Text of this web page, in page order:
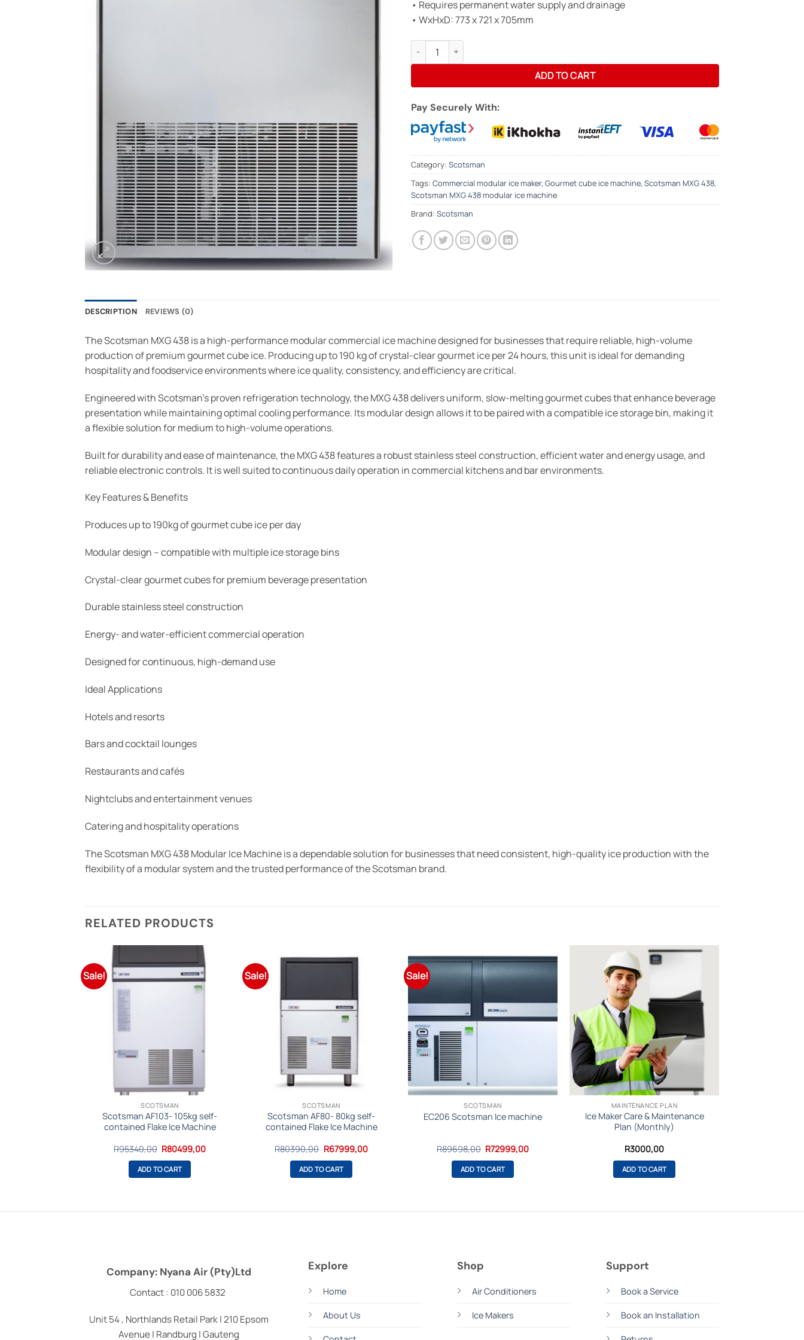
• Requires permanent water supply and drainage
• WxHxD: 773 x 721 x 705mm
SCOTSMAN MXG438 Modular Ice Maker - 190kg/24hrs -Gourmet Cube quantity
ADD TO CART
Pay Securely With:
Category: Scotsman
Tags: Commercial modular ice maker, Gourmet cube ice machine, Scotsman MXG 438,
Scotsman MXG 438 modular ice machine
Brand: Scotsman
DESCRIPTION REVIEWS (0)
The Scotsman MXG 438 is a high-performance modular commercial ice machine designed for businesses that require reliable, high-volume
production of premium gourmet cube ice. Producing up to 190 kg of crystal-clear gourmet ice per 24 hours, this unit is ideal for demanding
hospitality and foodservice environments where ice quality, consistency, and efficiency are critical.
Engineered with Scotsman’s proven refrigeration technology, the MXG 438 delivers uniform, slow-melting gourmet cubes that enhance beverage
presentation while maintaining optimal cooling performance. Its modular design allows it to be paired with a compatible ice storage bin, making it
a flexible solution for medium to high-volume operations.
Built for durability and ease of maintenance, the MXG 438 features a robust stainless steel construction, efficient water and energy usage, and
reliable electronic controls. It is well suited to continuous daily operation in commercial kitchens and bar environments.
Key Features & Benefits
Produces up to 190kg of gourmet cube ice per day
Modular design – compatible with multiple ice storage bins
Crystal-clear gourmet cubes for premium beverage presentation
Durable stainless steel construction
Energy- and water-efficient commercial operation
Designed for continuous, high-demand use
Ideal Applications
Hotels and resorts
Bars and cocktail lounges
Restaurants and cafés
Nightclubs and entertainment venues
Catering and hospitality operations
The Scotsman MXG 438 Modular Ice Machine is a dependable solution for businesses that need consistent, high-quality ice production with the
flexibility of a modular system and the trusted performance of the Scotsman brand.
RELATED PRODUCTS
Sale!
SCOTSMAN
Scotsman AF103- 105kg self-
contained Flake Ice Machine
R95340,00 Original
was:
R95340,00.
R80499,00Current
ADD TO CART
Sale!
SCOTSMAN
Scotsman AF80- 80kg self-
contained Flake Ice Machine
R80390,00 Original
was:
R80390,00.
R67999,00Current
ADD TO CART
Sale!
SCOTSMAN
EC206 Scotsman Ice machine
R89698,00 Original
was:
R89698,00.
R72999,00Current
ADD TO CART
MAINTENANCE PLAN
Ice Maker Care & Maintenance
Plan (Monthly)
R3000,00
ADD TO CART
Company: Nyana Air (Pty)Ltd
Contact : 010 006 5832
Unit 54 , Northlands Retail Park | 210 Epsom
Avenue | Randburg | Gauteng
Explore
Home
About Us
Shop
Air Conditioners
Ice Makers
Support
Book a Service
Book an Installation